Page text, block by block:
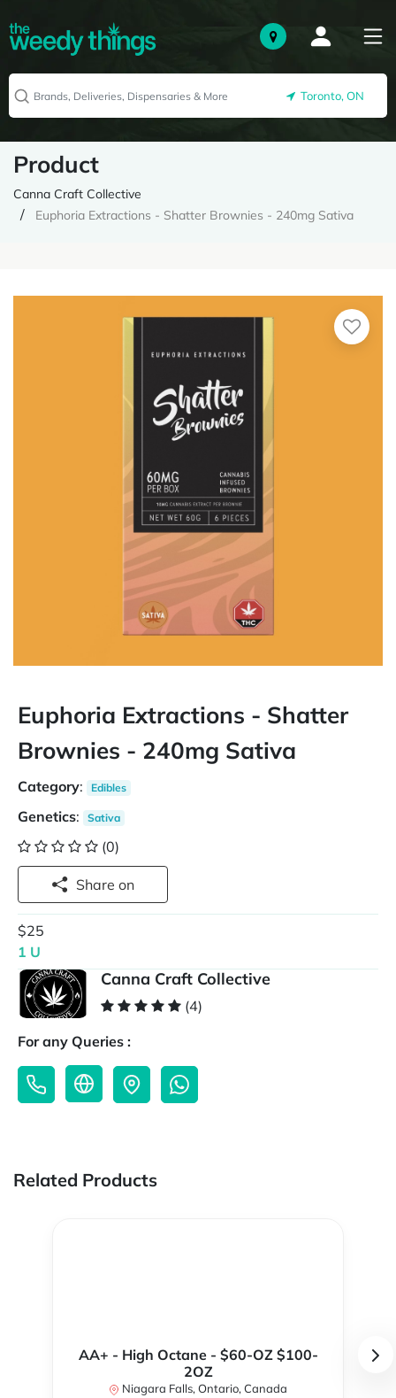
Toronto, ON
Product
Canna Craft Collective
Euphoria Extractions - Shatter Brownies - 240mg Sativa
Euphoria Extractions - Shatter
Brownies - 240mg Sativa
Category: Edibles
Genetics: Sativa
(0)
Share on
$25
1 U
Canna Craft Collective
(4)
For any Queries :
Related Products
AA+ - High Octane - $60-OZ $100-
2OZ
Niagara Falls, Ontario, Canada